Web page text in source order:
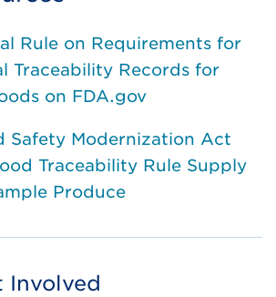
Rule on Requirements for
Traceability Records for
on FDA.gov
Safety Modernization Act
Traceability Rule Supply
Produce
Involved